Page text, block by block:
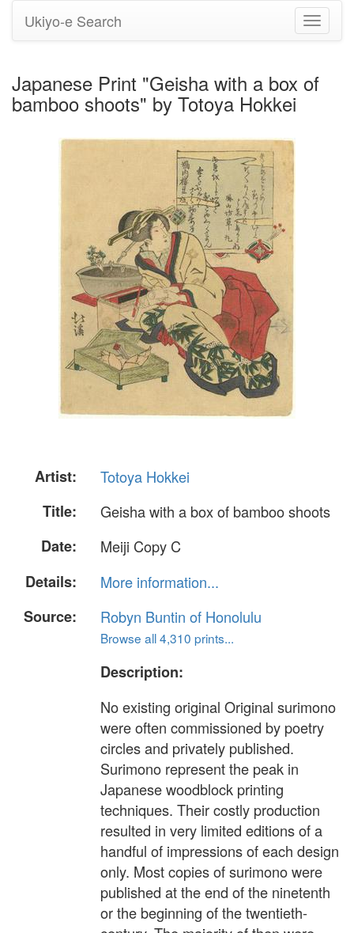
Toggle
Ukiyo-e Search
Japanese Print "Geisha with a box of
bamboo shoots" by Totoya Hokkei
Artist:
Totoya Hokkei
Title:
Geisha with a box of bamboo shoots
Date:
Meiji Copy C
Details:
More information...
Source:
Robyn Buntin of Honolulu
Browse all 4,310 prints...
Description:
No existing original Original surimono
were often commissioned by poetry
circles and privately published.
Surimono represent the peak in
Japanese woodblock printing
techniques. Their costly production
resulted in very limited editions of a
handful of impressions of each design
only. Most copies of surimono were
published at the end of the ninetenth
or the beginning of the twentieth-